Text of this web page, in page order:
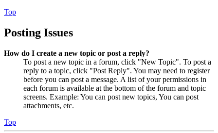
Top
Posting Issues
How do I create a new topic or post a reply?
To post a new topic in a forum, click "New Topic". To post a
reply to a topic, click "Post Reply". You may need to register
before you can post a message. A list of your permissions in
each forum is available at the bottom of the forum and topic
screens. Example: You can post new topics, You can post
attachments, etc.
Top